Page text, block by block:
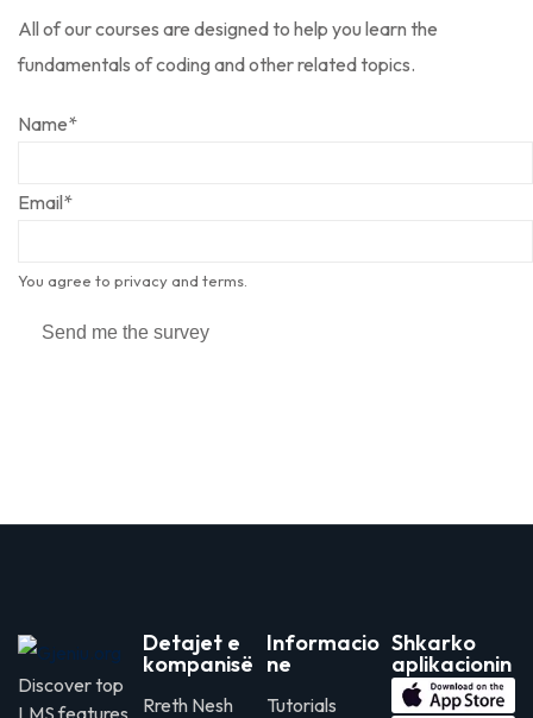
All of our courses are designed to help you learn the
fundamentals of coding and other related topics.
Name*
Email*
You agree to privacy and terms.
Send me the survey
Discover top
LMS features
Detajet e
kompanisë
Rreth Nesh
Informacio
ne
Tutorials
Shkarko
aplikacionin